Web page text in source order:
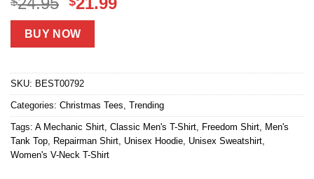
out of 5
based on
customer
price
was:
$24.95.
BUY NOW
SKU: BEST00792
Categories: Christmas Tees, Trending
Tags: A Mechanic Shirt, Classic Men's T-Shirt, Freedom Shirt, Men's
Tank Top, Repairman Shirt, Unisex Hoodie, Unisex Sweatshirt,
Women's V-Neck T-Shirt